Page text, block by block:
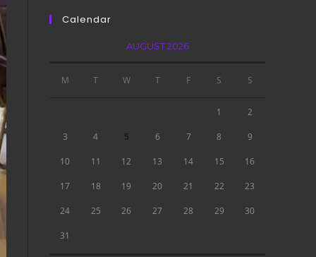
Calendar
AUGUST 2026
M T W T F S S
1 2
3 4 5 6 7 8 9
10 11 12 13 14 15 16
17 18 19 20 21 22 23
24 25 26 27 28 29 30
31